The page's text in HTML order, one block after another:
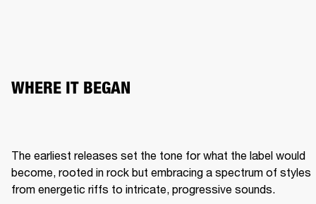
WHERE IT BEGAN
The earliest releases set the tone for what the label would
become, rooted in rock but embracing a spectrum of styles
from energetic riffs to intricate, progressive sounds.